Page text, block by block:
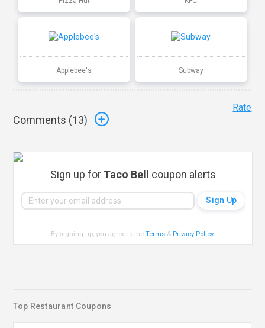
Applebee's Subway
Comments (13)
Rate
Sign up for Taco Bell coupon alerts
By signing up, you agree to theTerms & Privacy Policy.
Top Restaurant Coupons